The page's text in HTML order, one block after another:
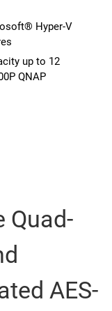
Hyper-V
up to 12
QNAP
Quad-
AES-